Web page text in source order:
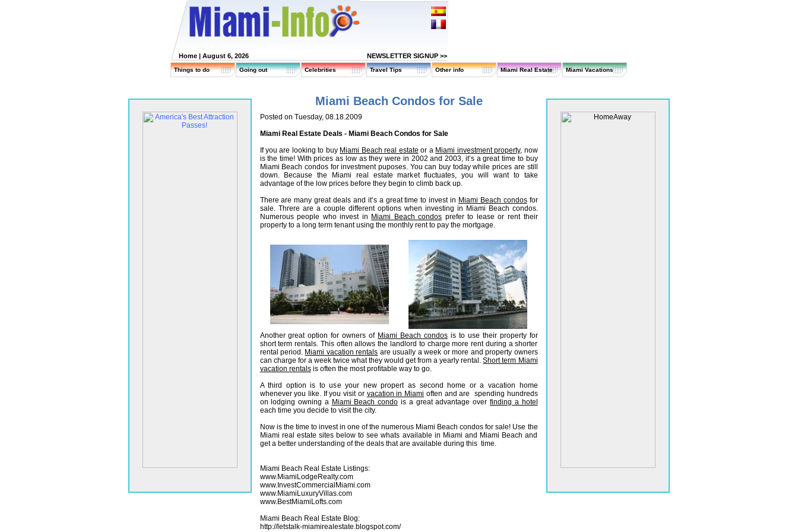
Home | August 6, 2026 NEWSLETTER SIGNUP >>
Things to do Going out Celebrities Travel Tips Other info Miami Real Estate Miami Vacations
Miami Beach Condos for Sale
Posted on Tuesday, 08.18.2009
Miami Real Estate Deals - Miami Beach Condos for Sale
If you are looking to buy Miami Beach real estate or a Miami investment property, now
is the time! With prices as low as they were in 2002 and 2003, it’s a great time to buy
Miami Beach condos for investment puposes. You can buy today while prices are still
down. Because the Miami real estate market fluctuates, you will want to take
advantage of the low prices before they begin to climb back up.
There are many great deals and it’s a great time to invest in Miami Beach condosfor
sale. Threre are a couple different options when investing in Miami Beach condos.
Numerous people who invest in Miami Beach condos prefer to lease or rent their
property to a long term tenant using the monthly rent to pay the mortgage.
Another great option for owners of Miami Beach condosis to use their property for
short term rentals. This often allows the landlord to charge more rent during a shorter
rental period. Miami vacation rentals are usually a week or more and property owners
can charge for a week twice what they would get from a yearly rental.Short term Miami
vacation rentalsis often the most profitable way to go.
A third option is to use your new propert as second home or a vacation home
whenever you like. If you visit or vacation in Miami often and are spending hundreds
on lodging owning a Miami Beach condo is a great advantage over finding a hotel
each time you decide to visit the city.
Now is the time to invest in one of the numerous Miami Beach condos for sale! Use the
Miami real estate sites below to see whats available in Miami and Miami Beach and
get a better understanding of the deals that are available during this time.
Miami Beach Real Estate Listings:
www.MiamiLodgeRealty.com
www.InvestCommercialMiami.com
www.MiamiLuxuryVillas.com
www.BestMiamiLofts.com
Miami Beach Real Estate Blog:
http://letstalk-miamirealestate.blogspot.com/